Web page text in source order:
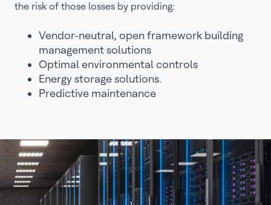
the risk of those losses by providing:
Vendor-neutral, open framework building
management solutions
Optimal environmental controls
Energy storage solutions.
Predictive maintenance